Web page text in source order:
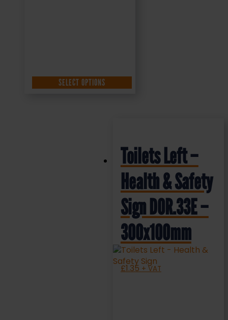
SELECT OPTIONS
Toilets Left –
Health & Safety
Sign DOR.33E –
300x100mm
£1.35 + VAT